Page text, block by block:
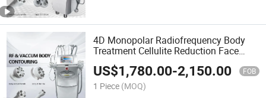
4D Monopolar Radiofrequency Body
Treatment Cellulite Reduction Face
Lifting Skin Tightening Venus Legacy
Machine
US$1,780.00-2,150.00 FOB
1 Piece (MOQ)